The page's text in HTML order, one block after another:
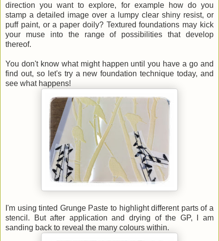
direction you want to explore, for example how do you
stamp a detailed image over a lumpy clear shiny resist, or
puff paint, or a paper doily? Textured foundations may kick
your muse into the range of possibilities that develop
thereof.
You don't know what might happen until you have a go and
find out, so let's try a new foundation technique today, and
see what happens!
I'm using tinted Grunge Paste to highlight different parts of a
stencil. But after application and drying of the GP, I am
sanding back to reveal the many colours within.